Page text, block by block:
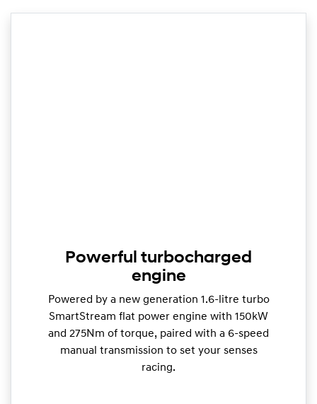
Powerful turbocharged
engine
Powered by a new generation 1.6-litre turbo
SmartStream flat power engine with 150kW
and 275Nm of torque, paired with a 6-speed
manual transmission to set your senses
racing.